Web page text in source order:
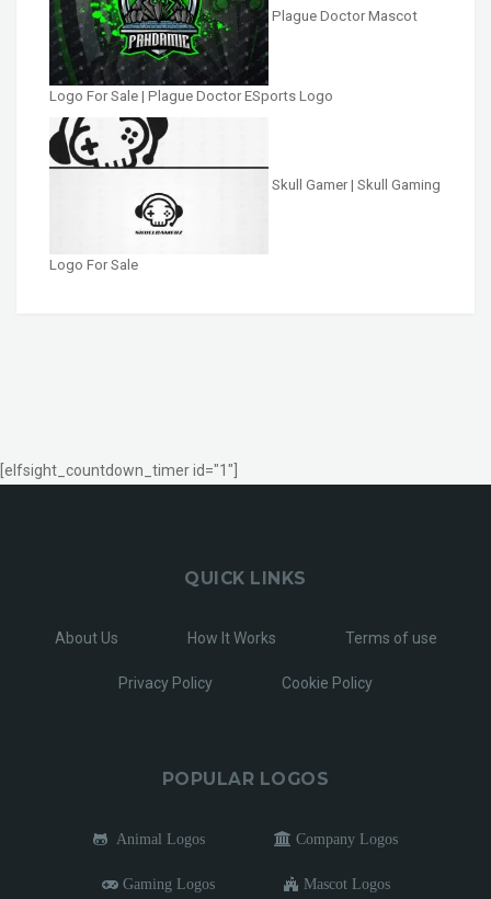
Plague Doctor Mascot
Logo For Sale | Plague Doctor ESports Logo
Skull Gamer | Skull Gaming
Logo For Sale
[elfsight_countdown_timer id="1"]
QUICK LINKS
About Us How It Works Terms of use
Privacy Policy Cookie Policy
POPULAR LOGOS
Animal Logos Company Logos
Gaming Logos Mascot Logos